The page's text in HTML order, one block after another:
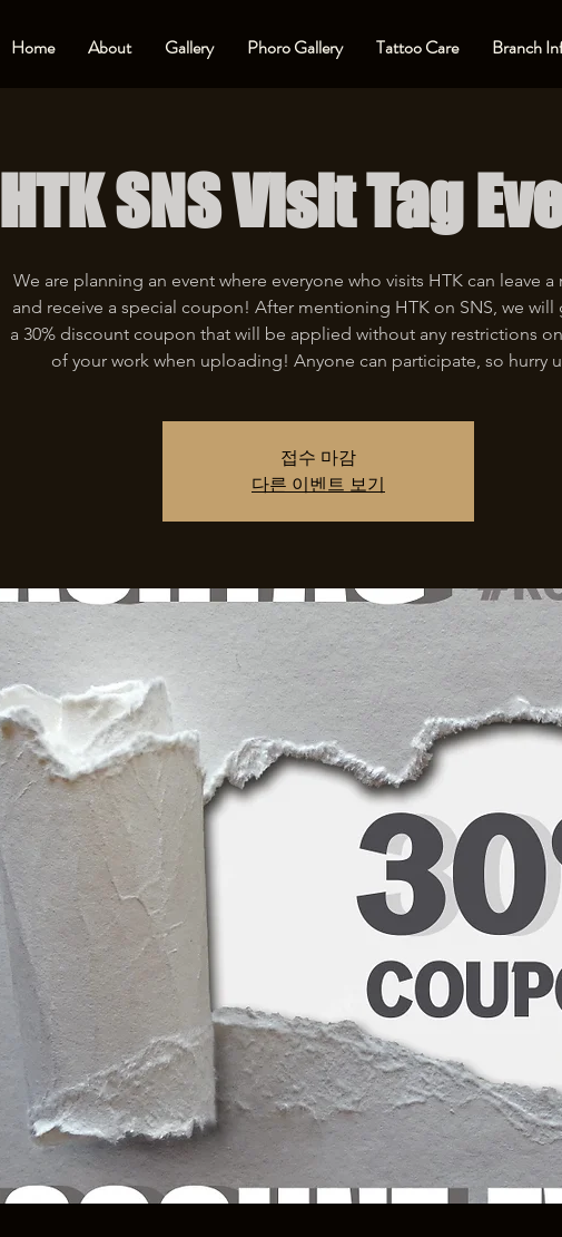
Home About Gallery Phoro Gallery Tattoo Care Branch
HTK SNS Visit Tag
We are planning an event where everyone who visits HTK can leave a
and receive a special coupon! After mentioning HTK on SNS, we will
a 30% discount coupon that will be applied without any restrictions
of your work when uploading! Anyone can participate, so hurry
접수 마감
다른 이벤트 보기